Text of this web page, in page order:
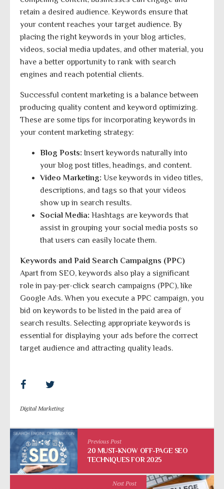
retain a desired audience. Keywords ensure that
your content reaches your target audience. By
placing the right keywords in your blog articles,
videos, social media updates, and other material, you
have a better opportunity to rank with search
engines and reach potential clients.
Successful content marketing is a balance between
producing quality content and keyword optimizing.
These are some tips for incorporating keywords in
your content marketing strategy:
Blog Posts: Insert keywords naturally into
your blog post titles, headings, and content.
Video Marketing: Use keywords in video titles,
descriptions, and tags so that your videos
show up in search results.
Social Media: Hashtags are keywords that
assist in grouping your social media posts so
that users can easily locate them.
Keywords and Paid Search Campaigns (PPC)
Apart from SEO, keywords also play a significant
role in pay-per-click search campaigns (PPC), like
Google Ads. When you execute a PPC campaign, you
bid on keywords to be listed in the paid area of
search results. Selecting appropriate keywords is
essential for displaying your ads before the correct
target audience and attracting quality leads.
Digital Marketing
Previous Post
20 MUST-KNOW OFF-PAGE SEO
TECHNIQUES FOR 2025
Next Post